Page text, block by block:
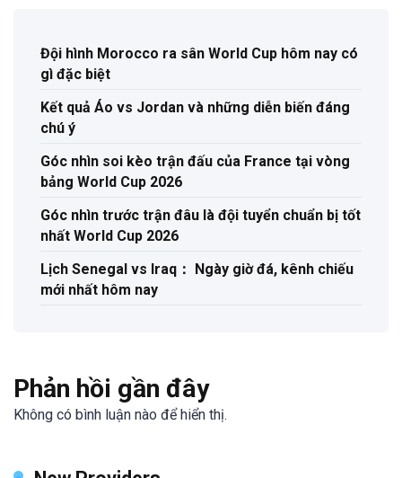
Đội hình Morocco ra sân World Cup hôm nay có
gì đặc biệt
Kết quả Áo vs Jordan và những diễn biến đáng
chú ý
Góc nhìn soi kèo trận đấu của France tại vòng
bảng World Cup 2026
Góc nhìn trước trận đâu là đội tuyển chuẩn bị tốt
nhất World Cup 2026
Lịch Senegal vs Iraq： Ngày giờ đá, kênh chiếu
mới nhất hôm nay
Phản hồi gần đây
Không có bình luận nào để hiển thị.